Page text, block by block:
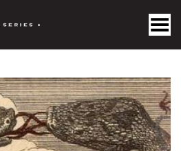
Toggle Menu